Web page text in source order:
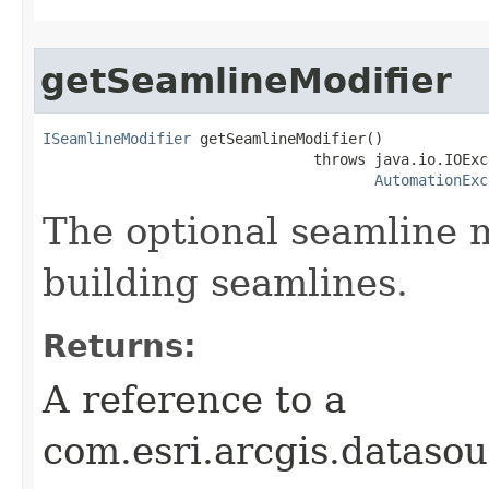
getSeamlineModifier
ISeamlineModifier getSeamlineModifier()
throws
The optional seamline
building seamlines.
Returns:
A reference to a